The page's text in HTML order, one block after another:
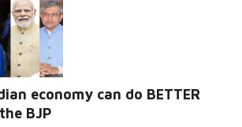
economy can do BETTER
BJP